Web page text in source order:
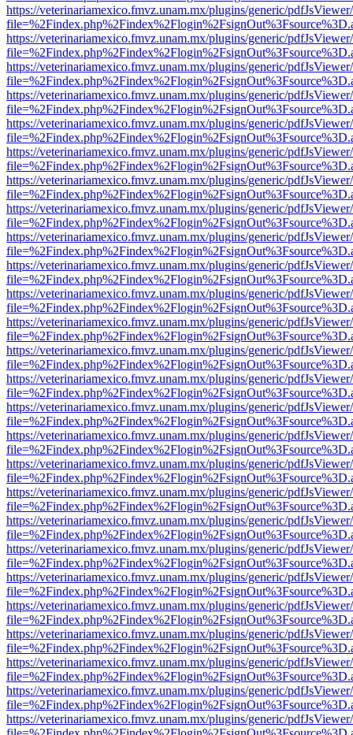
https://veterinariamexico.fmvz.unam.mx/plugins/generic/
https://veterinariamexico.fmvz.unam.mx/plugins/generic/
https://veterinariamexico.fmvz.unam.mx/plugins/generic/
https://veterinariamexico.fmvz.unam.mx/plugins/generic/
https://veterinariamexico.fmvz.unam.mx/plugins/generic/
https://veterinariamexico.fmvz.unam.mx/plugins/generic/
https://veterinariamexico.fmvz.unam.mx/plugins/generic/
https://veterinariamexico.fmvz.unam.mx/plugins/generic/
https://veterinariamexico.fmvz.unam.mx/plugins/generic/
https://veterinariamexico.fmvz.unam.mx/plugins/generic/
https://veterinariamexico.fmvz.unam.mx/plugins/generic/
https://veterinariamexico.fmvz.unam.mx/plugins/generic/
https://veterinariamexico.fmvz.unam.mx/plugins/generic/
https://veterinariamexico.fmvz.unam.mx/plugins/generic/
https://veterinariamexico.fmvz.unam.mx/plugins/generic/
https://veterinariamexico.fmvz.unam.mx/plugins/generic/
https://veterinariamexico.fmvz.unam.mx/plugins/generic/
https://veterinariamexico.fmvz.unam.mx/plugins/generic/
https://veterinariamexico.fmvz.unam.mx/plugins/generic/
https://veterinariamexico.fmvz.unam.mx/plugins/generic/
https://veterinariamexico.fmvz.unam.mx/plugins/generic/
https://veterinariamexico.fmvz.unam.mx/plugins/generic/
https://veterinariamexico.fmvz.unam.mx/plugins/generic/
https://veterinariamexico.fmvz.unam.mx/plugins/generic/
https://veterinariamexico.fmvz.unam.mx/plugins/generic/
https://veterinariamexico.fmvz.unam.mx/plugins/generic/